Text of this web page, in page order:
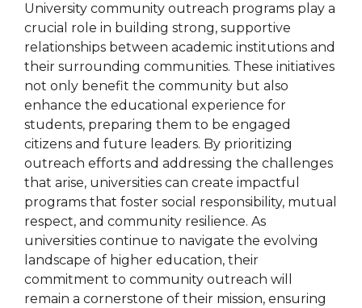
University community outreach programs play a
crucial role in building strong, supportive
relationships between academic institutions and
their surrounding communities. These initiatives
not only benefit the community but also
enhance the educational experience for
students, preparing them to be engaged
citizens and future leaders. By prioritizing
outreach efforts and addressing the challenges
that arise, universities can create impactful
programs that foster social responsibility, mutual
respect, and community resilience. As
universities continue to navigate the evolving
landscape of higher education, their
commitment to community outreach will
remain a cornerstone of their mission, ensuring